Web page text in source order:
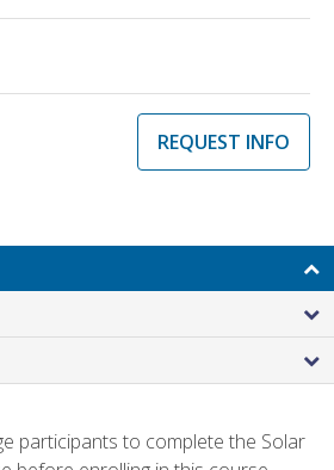
REQUEST INFO
participants to complete the Solar